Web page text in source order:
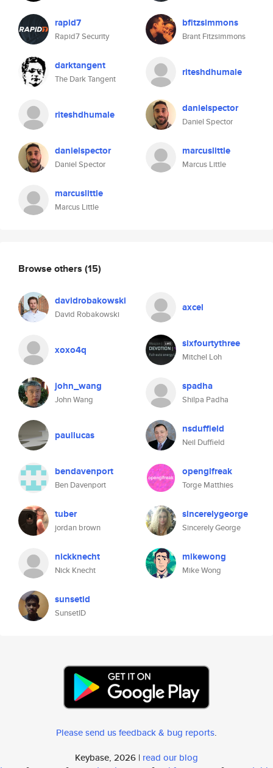
rapid7
Rapid7 Security
darktangent
The Dark Tangent
riteshdhumale
danielspector
Daniel Spector
marcuslittle
Marcus Little
bfitzsimmons
Brant Fitzsimmons
riteshdhumale
danielspector
Daniel Spector
marcuslittle
Marcus Little
Browse others (15)
davidrobakowski
David Robakowski
axcel
xoxo4q sixfourtythree
Mitchel Loh
john_wang
John Wang
spadha
Shilpa Padha
paullucas nsduffield
Neil Duffield
bendavenport
Ben Davenport
openglfreak
Torge Matthies
tuber
jordan brown
sincerelygeorge
Sincerely George
nickknecht
Nick Knecht
mikewong
Mike Wong
sunsetid
SunsetID
Please send us feedback & bug reports.
Keybase, 2026 | read our blog